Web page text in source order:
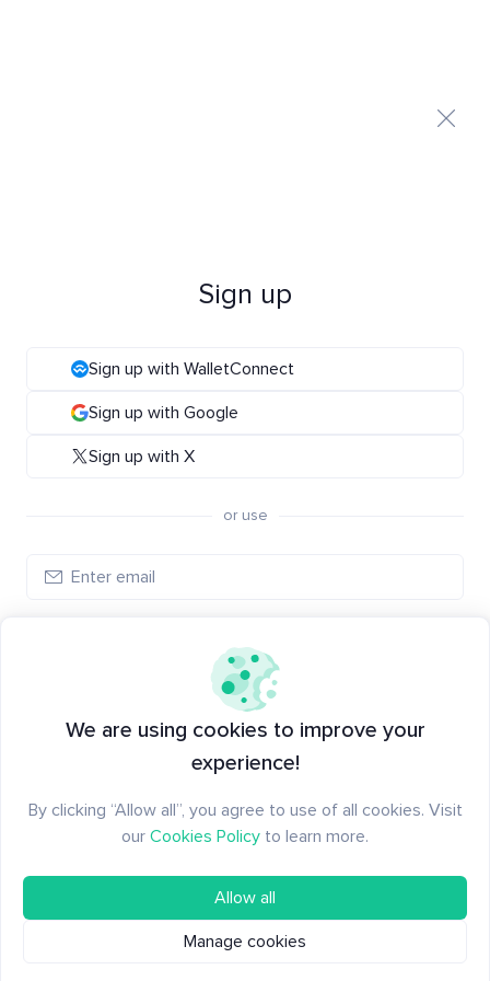
Sign up
Sign up with WalletConnect
Sign up with Google
Sign up with X
or use
Have an account?
We are using cookies to improve your
experience!
By clicking “Allow all”, you agree to use of all cookies. Visit
our Cookies Policy to learn more.
Allow all
Manage cookies